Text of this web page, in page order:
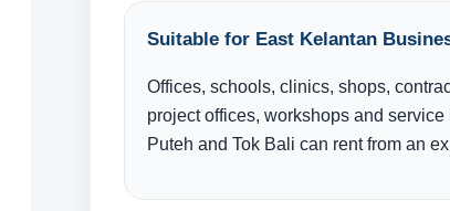
Suitable for East Kelantan
Offices, schools, clinics, shops,
project offices, workshops and
Puteh and Tok Bali can rent from an